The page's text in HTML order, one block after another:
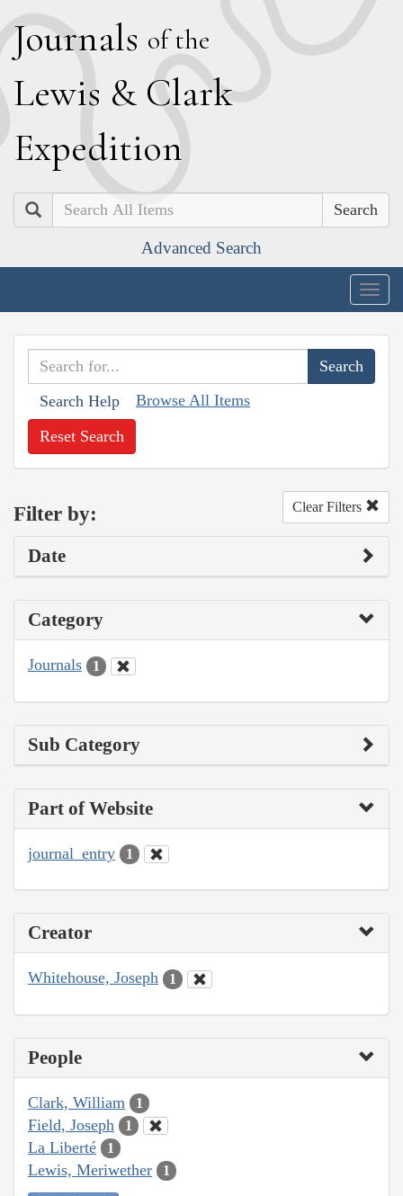
Journals of the
Lewis & Clark
Expedition
Search
Advanced Search
Search Help Browse All Items
Reset Search
Filter by: Clear Filters
Date
Category
Journals 1
Sub Category
Part of Website
journal_entry 1
Creator
Whitehouse, Joseph 1
People
Clark, William 1
Field, Joseph 1
La Liberté 1
Lewis, Meriwether 1